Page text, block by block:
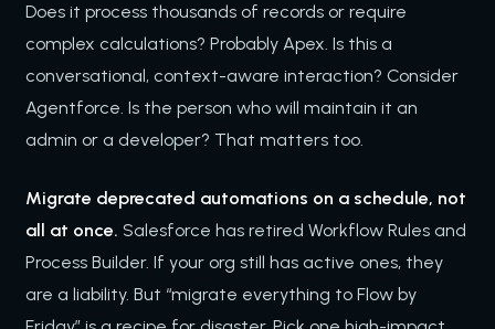
Does it process thousands of records or require
complex calculations? Probably Apex. Is this a
conversational, context-aware interaction? Consider
Agentforce. Is the person who will maintain it an
admin or a developer? That matters too.
Migrate deprecated automations on a schedule, not
all at once. Salesforce has retired Workflow Rules and
Process Builder. If your org still has active ones, they
are a liability. But “migrate everything to Flow by